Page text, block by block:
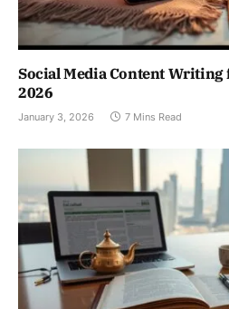
Social Media Content Writing
2026
January 3, 2026 7 Mins Read